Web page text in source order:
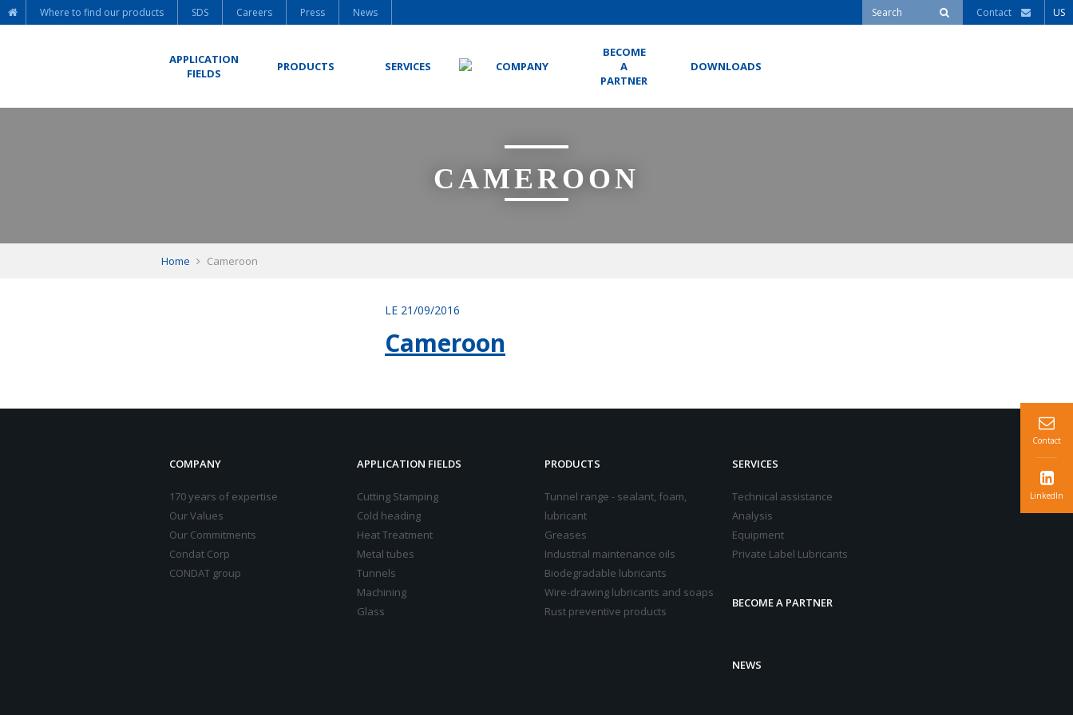
Where to find our products SDS Careers Press News Contact US
APPLICATION
FIELDS
PRODUCTS SERVICES COMPANY
BECOME
A
PARTNER
DOWNLOADS
CAMEROON
Home Cameroon
LE 21/09/2016
Cameroon
COMPANY
170 years of expertise
Our Values
Our Commitments
Condat Corp
CONDAT group
APPLICATION FIELDS
Cutting Stamping
Cold heading
Heat Treatment
Metal tubes
Tunnels
Machining
Glass
PRODUCTS
Tunnel range - sealant, foam,
lubricant
Greases
Industrial maintenance oils
Biodegradable lubricants
Wire-drawing lubricants and soaps
Rust preventive products
SERVICES
Technical assistance
Analysis
Equipment
Private Label Lubricants
BECOME A PARTNER
NEWS
Contact
LinkedIn